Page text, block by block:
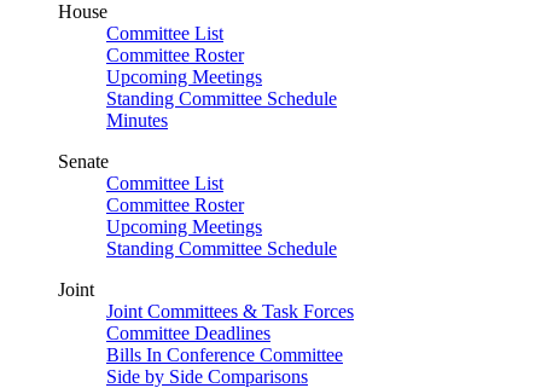
House
Committee List
Committee Roster
Upcoming Meetings
Standing Committee Schedule
Minutes
Senate
Committee List
Committee Roster
Upcoming Meetings
Standing Committee Schedule
Joint
Joint Committees & Task Forces
Committee Deadlines
Bills In Conference Committee
Side by Side Comparisons